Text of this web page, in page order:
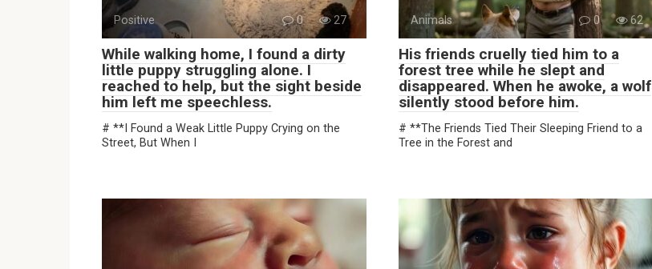
Positive 0 27
While walking home, I found a dirty
little puppy struggling alone. I
reached to help, but the sight beside
him left me speechless.
# **I Found a Weak Little Puppy Crying on the
Street, But When I
Animals 0 62
His friends cruelly tied him to a
forest tree while he slept and
disappeared. When he awoke, a wolf
silently stood before him.
# **The Friends Tied Their Sleeping Friend to a
Tree in the Forest and